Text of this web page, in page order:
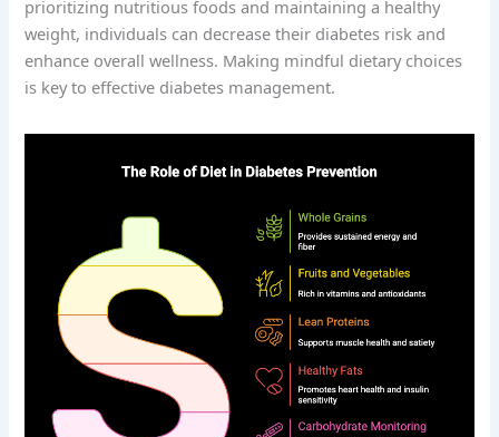
prioritizing nutritious foods and maintaining a healthy
weight, individuals can decrease their diabetes risk and
enhance overall wellness. Making mindful dietary choices
is key to effective diabetes management.